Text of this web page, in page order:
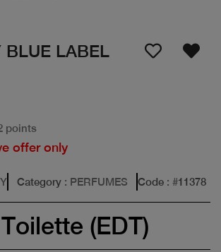
BLUE LABEL
points
offer only
Category : PERFUMES Code : #11378
(EDT)